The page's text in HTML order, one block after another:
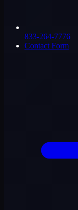
833-264-7776
Contact Form